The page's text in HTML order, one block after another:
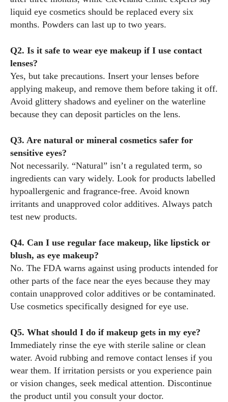
liquid eye cosmetics should be replaced every six
months. Powders can last up to two years.
Q2. Is it safe to wear eye makeup if I use contact
lenses?
Yes, but take precautions. Insert your lenses before
applying makeup, and remove them before taking it off.
Avoid glittery shadows and eyeliner on the waterline
because they can deposit particles on the lens.
Q3. Are natural or mineral cosmetics safer for
sensitive eyes?
Not necessarily. “Natural” isn’t a regulated term, so
ingredients can vary widely. Look for products labelled
hypoallergenic and fragrance‑free. Avoid known
irritants and unapproved color additives. Always patch
test new products.
Q4. Can I use regular face makeup, like lipstick or
blush, as eye makeup?
No. The FDA warns against using products intended for
other parts of the face near the eyes because they may
contain unapproved color additives or be contaminated.
Use cosmetics specifically designed for eye use.
Q5. What should I do if makeup gets in my eye?
Immediately rinse the eye with sterile saline or clean
water. Avoid rubbing and remove contact lenses if you
wear them. If irritation persists or you experience pain
or vision changes, seek medical attention. Discontinue
the product until you consult your doctor.